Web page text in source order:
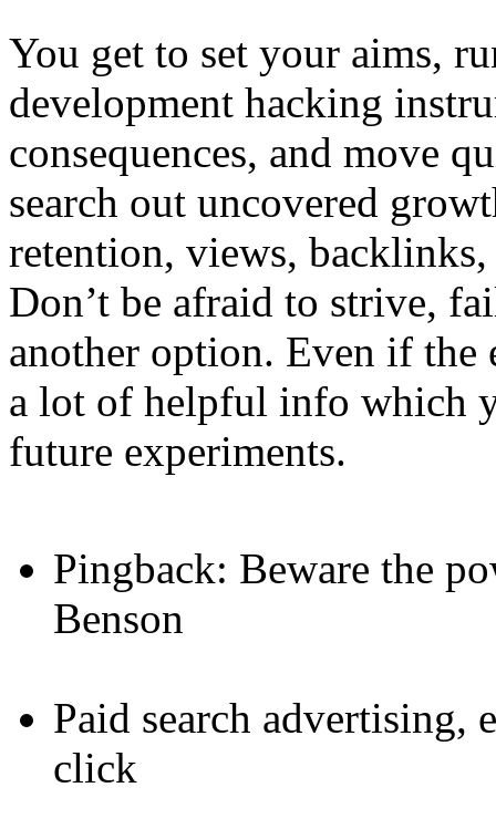
You get to set your aims,
development hacking
consequences, and move
search out uncovered
retention, views, backlinks,
Don’t be afraid to strive,
another option. Even if
a lot of helpful info which
future experiments.
Pingback: Beware the
Benson
Paid search advertising,
click